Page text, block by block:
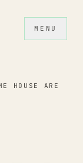
MENU
HOUSE ARE